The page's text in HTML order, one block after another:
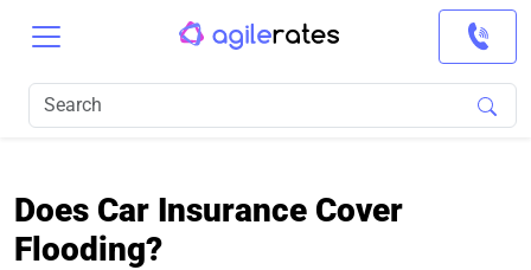
Does Car Insurance Cover
Flooding?